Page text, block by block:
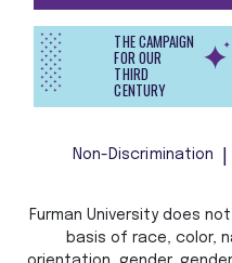
THE CAMPAIGN
FOR OUR
THIRD
CENTURY
Non-Discrimination
Furman University does
basis of race, color,